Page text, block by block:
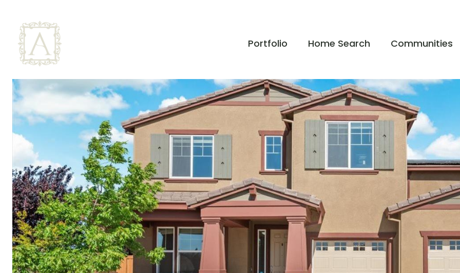
Portfolio Home Search Communities